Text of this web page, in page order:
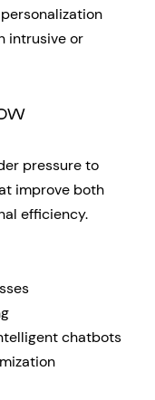
intrusive or
pressure to
improve both
efficiency.
chatbots